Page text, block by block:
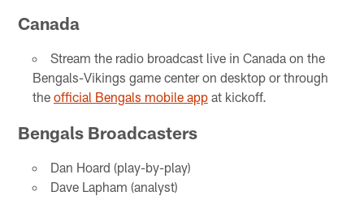
Canada
Stream the radio broadcast live in Canada on the
Bengals-Vikings game center on desktop or through
the official Bengals mobile appat kickoff.
Bengals Broadcasters
Dan Hoard (play-by-play)
Dave Lapham (analyst)